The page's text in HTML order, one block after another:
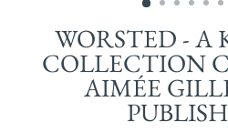
WORSTED - A
COLLECTION
AIMÉE